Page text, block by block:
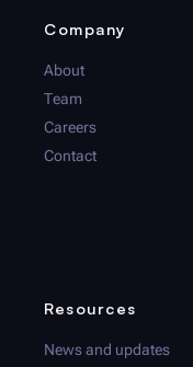
Company
About
Team
Careers
Contact
Resources
News and updates